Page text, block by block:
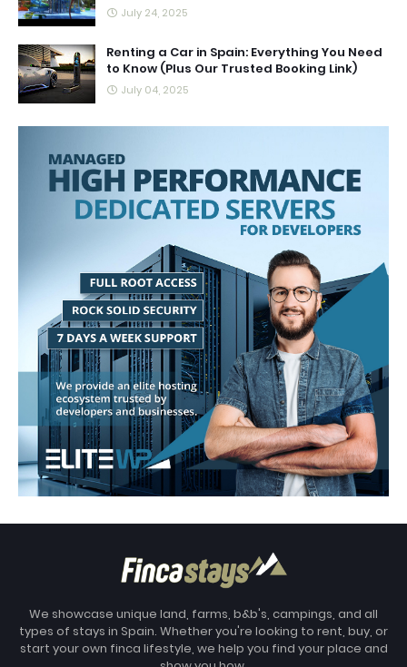
July 24, 2025
Renting a Car in Spain: Everything You Need
to Know (Plus Our Trusted Booking Link)
July 04, 2025
We showcase unique land, farms, b&b's, campings, and all
types of stays in Spain. Whether you're looking to rent, buy, or
start your own finca lifestyle, we help you find your place and